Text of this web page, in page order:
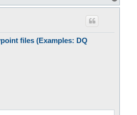
o
files (Examples: DQ